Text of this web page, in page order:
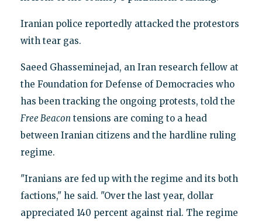
Iranian police reportedly attacked the protestors
with tear gas.
Saeed Ghasseminejad, an Iran research fellow at
the Foundation for Defense of Democracies who
has been tracking the ongoing protests, told the
Free Beacon tensions are coming to a head
between Iranian citizens and the hardline ruling
regime.
"Iranians are fed up with the regime and its both
factions," he said. "Over the last year, dollar
appreciated 140 percent against rial. The regime